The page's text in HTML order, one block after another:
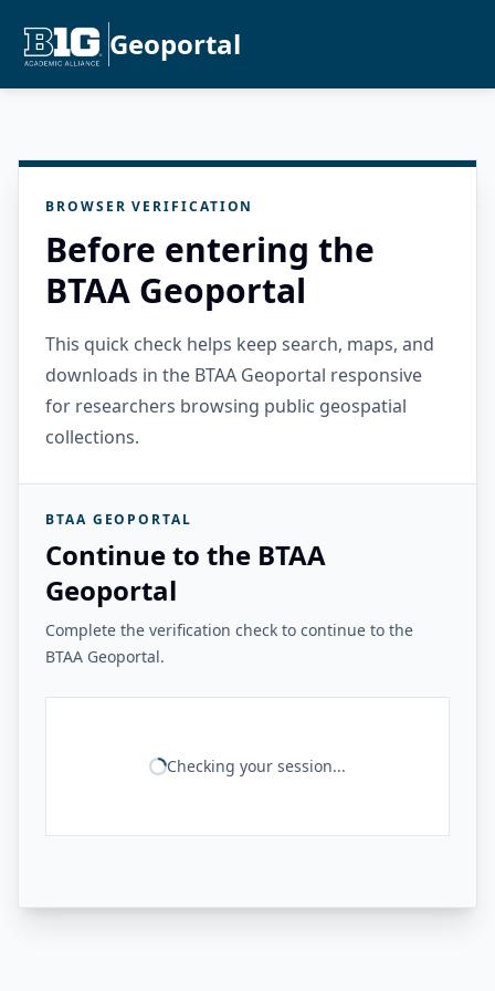
Geoportal
BROWSER VERIFICATION
Before entering the
BTAA Geoportal
This quick check helps keep search, maps, and
downloads in the BTAA Geoportal responsive
for researchers browsing public geospatial
collections.
BTAA GEOPORTAL
Continue to the BTAA
Geoportal
Complete the verification check to continue to the
BTAA Geoportal.
Checking your session...